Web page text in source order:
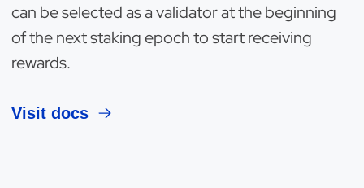
can be selected as a validator at the beginning
of the next staking epoch to start receiving
rewards.
Visit docs